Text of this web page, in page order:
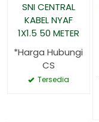
SNI CENTRAL
KABEL NYAF
1X1.5 50 METER
*Harga Hubungi
CS
Tersedia